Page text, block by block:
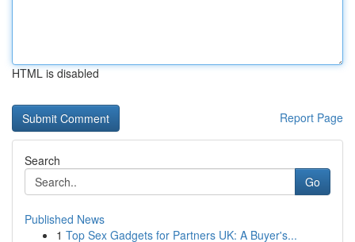
HTML is disabled
Report Page
Search
Go
Published News
1 Top Sex Gadgets for Partners UK: A Buyer's...